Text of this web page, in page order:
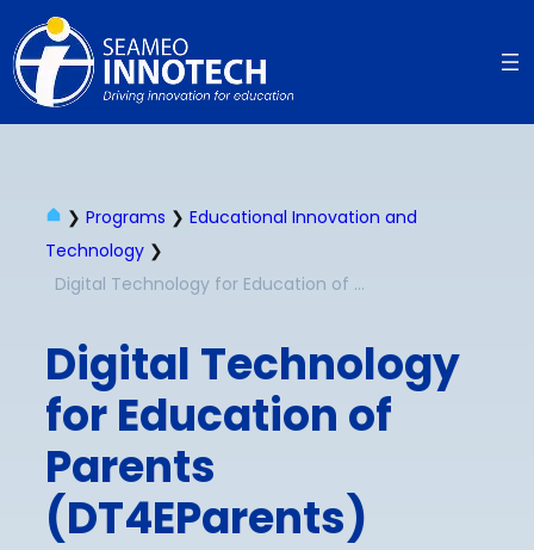
❯ Programs ❯ Educational Innovation and
Technology ❯
Digital Technology for Education of Parents (DT4EParents)
Digital Technology
for Education of
Parents
(DT4EParents)